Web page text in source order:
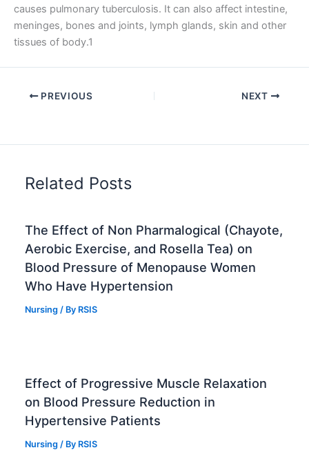
causes pulmonary tuberculosis. It can also affect intestine,
meninges, bones and joints, lymph glands, skin and other
tissues of body.1
PREVIOUS NEXT
Related Posts
The Effect of Non Pharmalogical (Chayote,
Aerobic Exercise, and Rosella Tea) on
Blood Pressure of Menopause Women
Who Have Hypertension
Nursing / By RSIS
Effect of Progressive Muscle Relaxation
on Blood Pressure Reduction in
Hypertensive Patients
Nursing / By RSIS